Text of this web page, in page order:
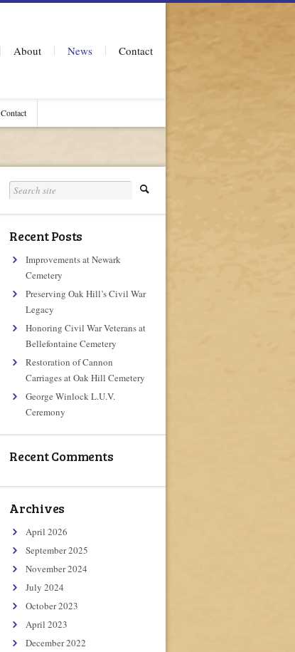
About News Contact
Contact
Recent Posts
Improvements at Newark
Cemetery
Preserving Oak Hill’s Civil War
Legacy
Honoring Civil War Veterans at
Bellefontaine Cemetery
Restoration of Cannon
Carriages at Oak Hill Cemetery
George Winlock L.U.V.
Ceremony
Recent Comments
Archives
April 2026
September 2025
November 2024
July 2024
October 2023
April 2023
December 2022